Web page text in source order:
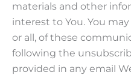
materials and other
interest to You. You
or all, of these
following the
provided in any email